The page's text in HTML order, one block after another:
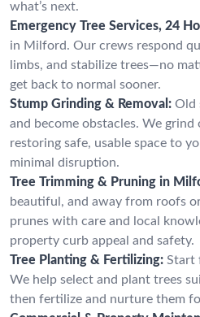
what’s next.
Emergency Tree Services, 24
in Milford. Our crews respond
limbs, and stabilize trees—no
get back to normal sooner.
Stump Grinding & Removal: Old
and become obstacles. We grind
restoring safe, usable space to
minimal disruption.
Tree Trimming & Pruning in
beautiful, and away from roofs
prunes with care and local
property curb appeal and safety.
Tree Planting & Fertilizing: Start
We help select and plant trees
then fertilize and nurture them